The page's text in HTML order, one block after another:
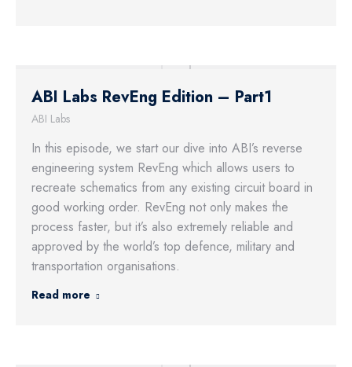
ABI Labs RevEng Edition – Part1
ABI Labs
In this episode, we start our dive into ABI’s reverse
engineering system RevEng which allows users to
recreate schematics from any existing circuit board in
good working order. RevEng not only makes the
process faster, but it’s also extremely reliable and
approved by the world’s top defence, military and
transportation organisations.
Read more